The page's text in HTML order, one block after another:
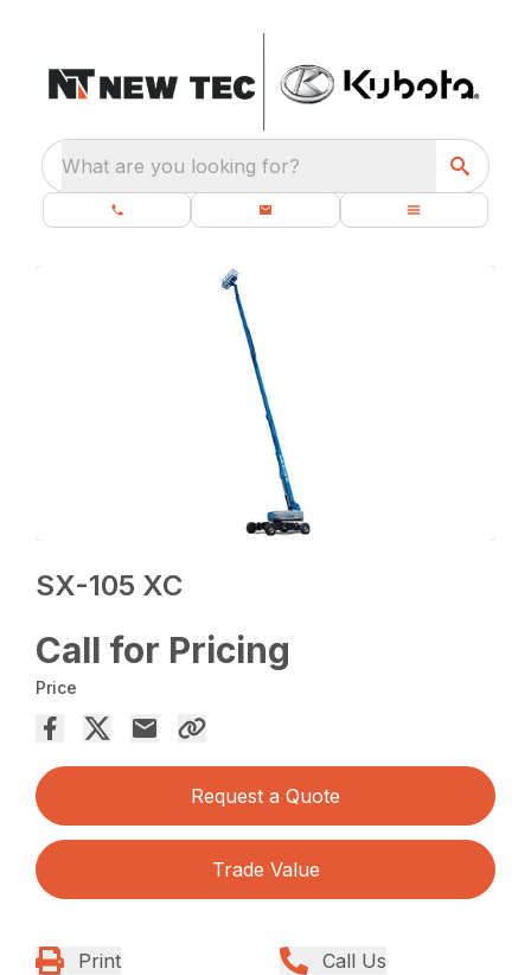
What are you looking for?
SX-105 XC
Call for Pricing
Price
Request a Quote
Trade Value
Print Call Us